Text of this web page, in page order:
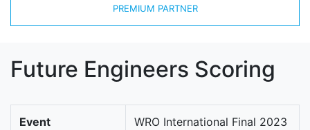
PREMIUM PARTNER
Future Engineers Scoring
Event WRO International Final 2023